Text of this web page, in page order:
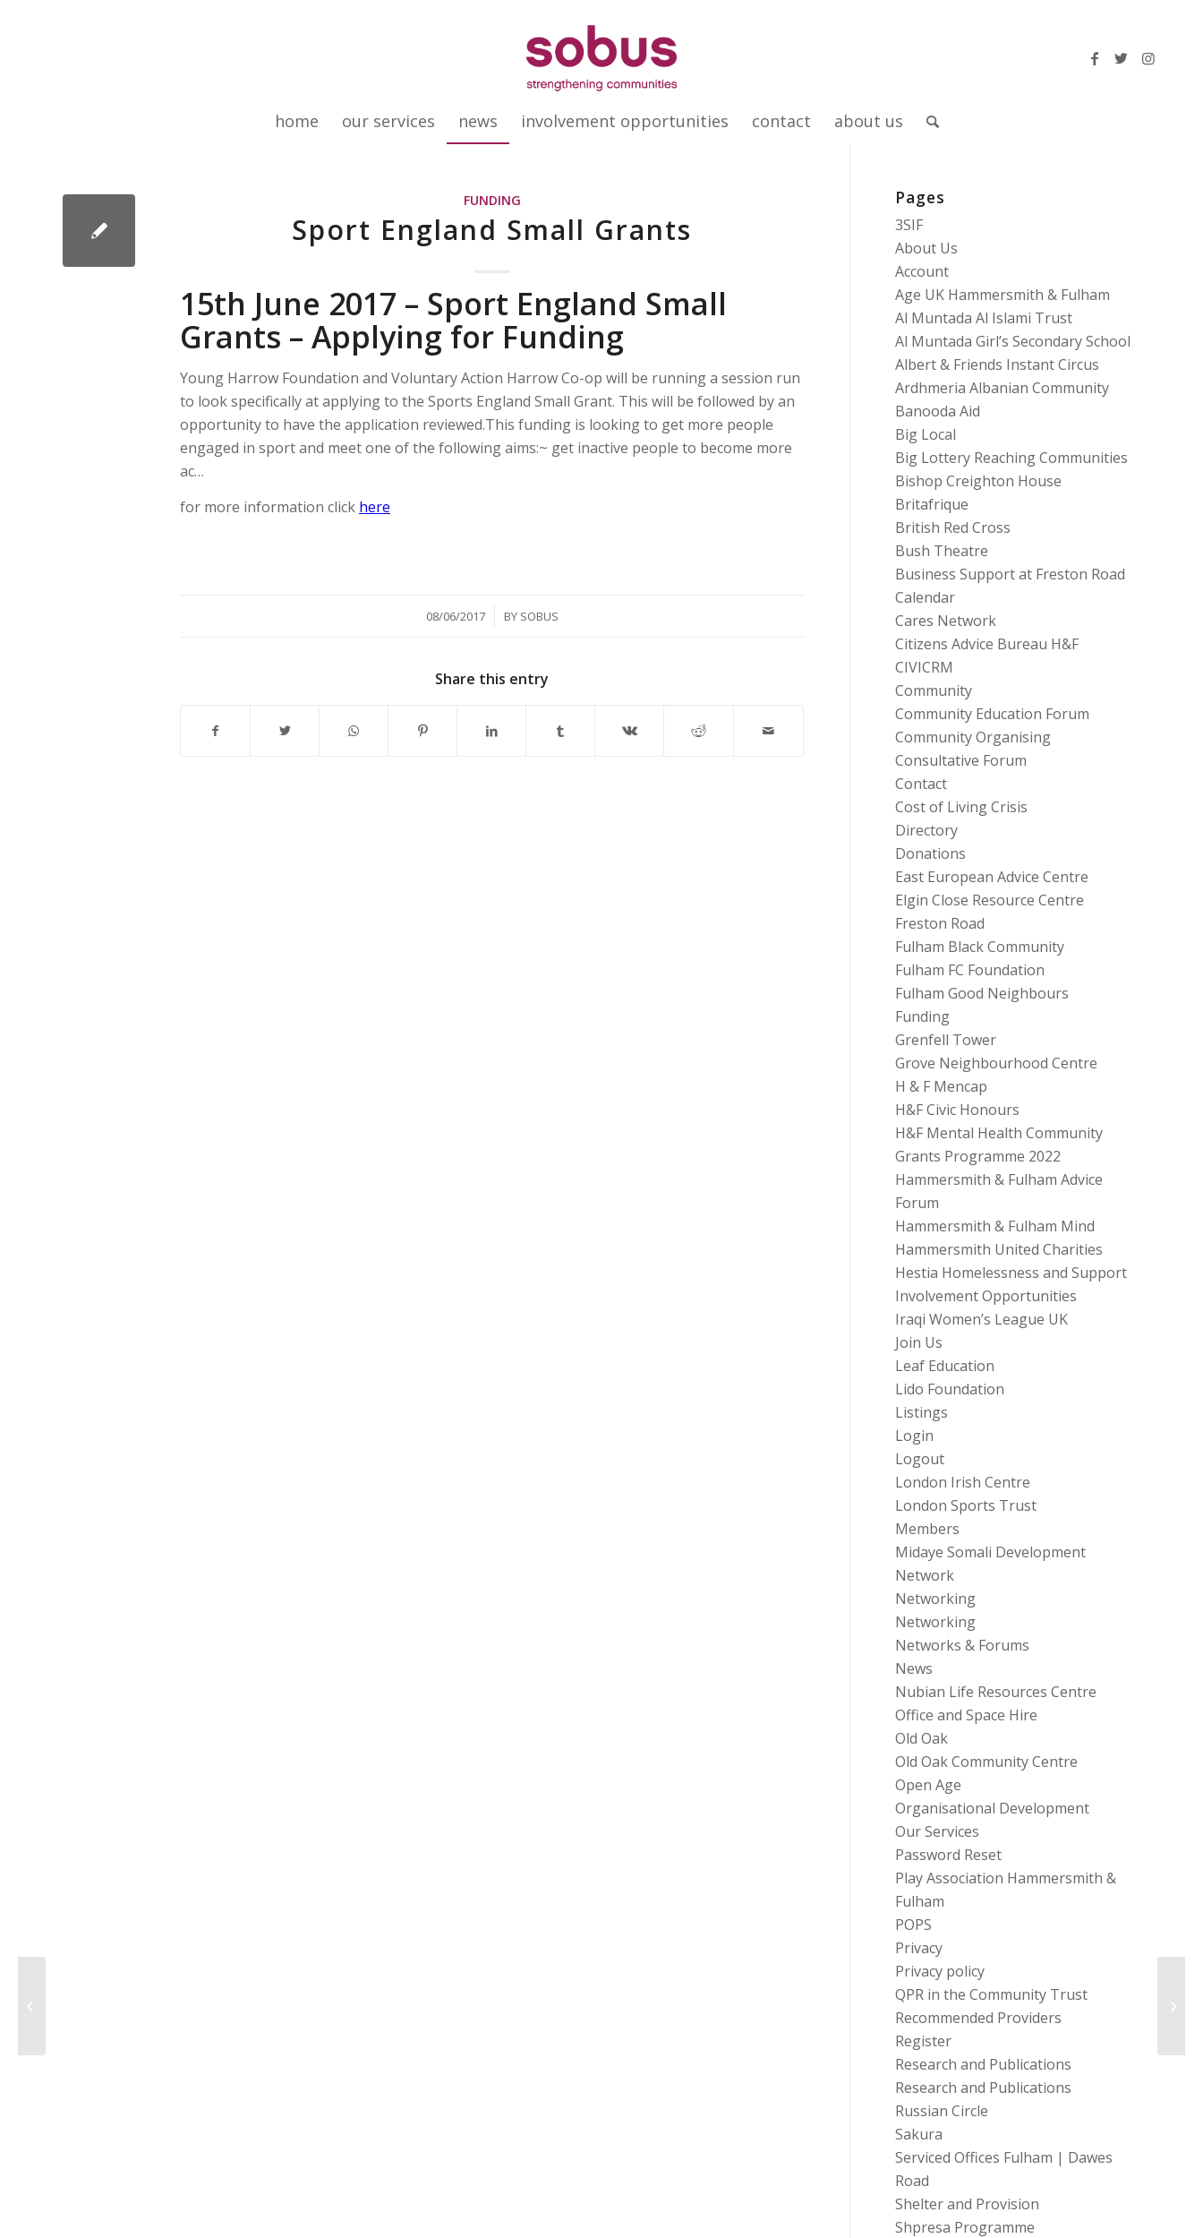
home our services news involvement opportunities contact about us
FUNDING
Sport England Small Grants
15th June 2017 – Sport England Small
Grants – Applying for Funding
Young Harrow Foundation and Voluntary Action Harrow Co-op will be running a session run
to look specifically at applying to the Sports England Small Grant. This will be followed by an
opportunity to have the application reviewed.This funding is looking to get more people
engaged in sport and meet one of the following aims:~ get inactive people to become more
ac…
for more information click here
08/06/2017
/ BY SOBUS
Share this entry
Pages
3SIF
About Us
Account
Age UK Hammersmith & Fulham
Al Muntada Al Islami Trust
Al Muntada Girl’s Secondary School
Albert & Friends Instant Circus
Ardhmeria Albanian Community
Banooda Aid
Big Local
Big Lottery Reaching Communities
Bishop Creighton House
Britafrique
British Red Cross
Bush Theatre
Business Support at Freston Road
Calendar
Cares Network
Citizens Advice Bureau H&F
CIVICRM
Community
Community Education Forum
Community Organising
Consultative Forum
Contact
Cost of Living Crisis
Directory
Donations
East European Advice Centre
Elgin Close Resource Centre
Freston Road
Fulham Black Community
Fulham FC Foundation
Fulham Good Neighbours
Funding
Grenfell Tower
Grove Neighbourhood Centre
H & F Mencap
H&F Civic Honours
H&F Mental Health Community
Grants Programme 2022
Hammersmith & Fulham Advice
Forum
Hammersmith & Fulham Mind
Hammersmith United Charities
Hestia Homelessness and Support
Involvement Opportunities
Iraqi Women’s League UK
Join Us
Leaf Education
Lido Foundation
Listings
Login
Logout
London Irish Centre
London Sports Trust
Members
Midaye Somali Development
Network
Networking
Networking
Networks & Forums
News
Nubian Life Resources Centre
Office and Space Hire
Old Oak
Old Oak Community Centre
Open Age
Organisational Development
Our Services
Password Reset
Play Association Hammersmith &
Fulham
POPS
Privacy
Privacy policy
QPR in the Community Trust
Recommended Providers
Register
Research and Publications
Research and Publications
Russian Circle
Sakura
Serviced Offices Fulham | Dawes
Road
Shelter and Provision
Shpresa Programme